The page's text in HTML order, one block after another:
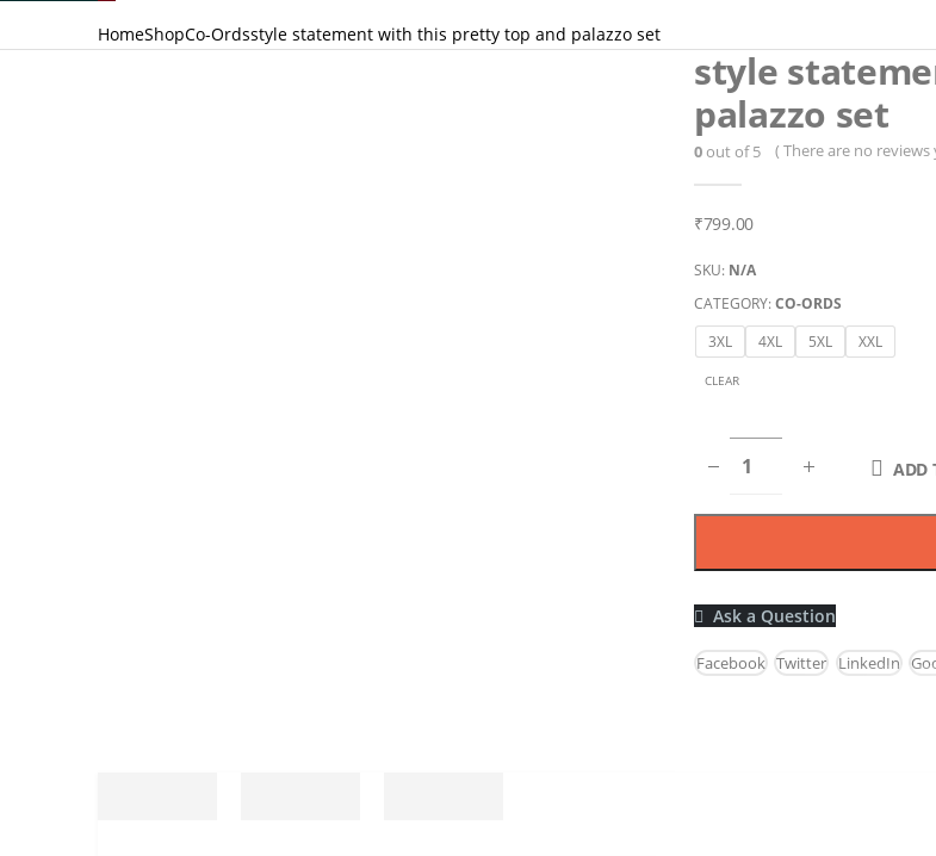
HomeShopCo-Ordsstyle statement with this pretty top and palazzo set
style
palazzo set
0out of 5 ( There are no reviews
₹799.00
SKU: N/A
CATEGORY:CO-ORDS
3XL
4XL 5XL XXL
CLEAR
ADD
Ask a Question
Facebook Twitter LinkedIn